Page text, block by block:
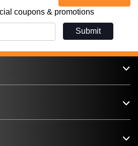
coupons & promotions
Submit